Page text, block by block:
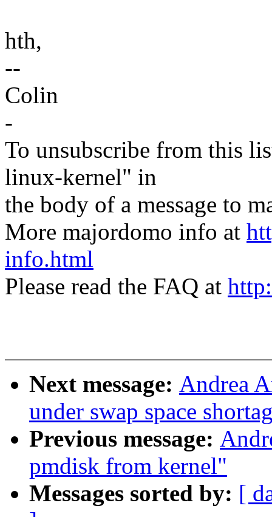
hth,
--
Colin
-
To unsubscribe from this
linux-kernel" in
the body of a message to
More majordomo info at
info.html
Please read the FAQ at
Next message: Andrea
under swap space
Previous message:
pmdisk from kernel"
Messages sorted by: [